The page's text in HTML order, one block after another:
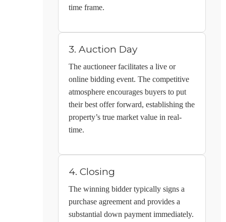
time frame.
3. Auction Day
The auctioneer facilitates a live or
online bidding event. The competitive
atmosphere encourages buyers to put
their best offer forward, establishing the
property’s true market value in real-
time.
4. Closing
The winning bidder typically signs a
purchase agreement and provides a
substantial down payment immediately.